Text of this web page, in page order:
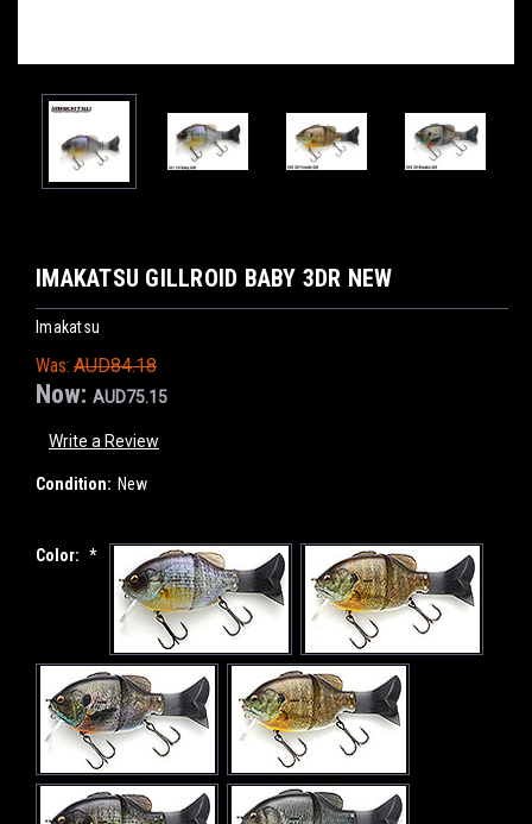
IMAKATSU GILLROID BABY 3DR NEW
Imakatsu
Was: AUD84.18
Now: AUD75.15
Write a Review
Condition: New
Color: *